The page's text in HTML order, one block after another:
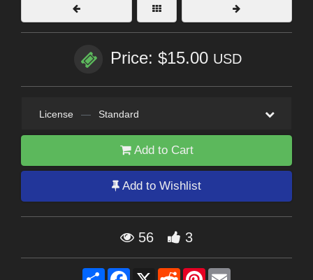
Price: $15.00 USD
License — Standard
Add to Cart
Add to Wishlist
56 3
Share Facebook
X RedditPinterest